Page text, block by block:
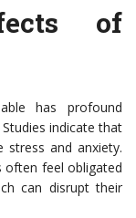
of
has profound
indicate that
stress and anxiety.
often feel obligated
can disrupt their